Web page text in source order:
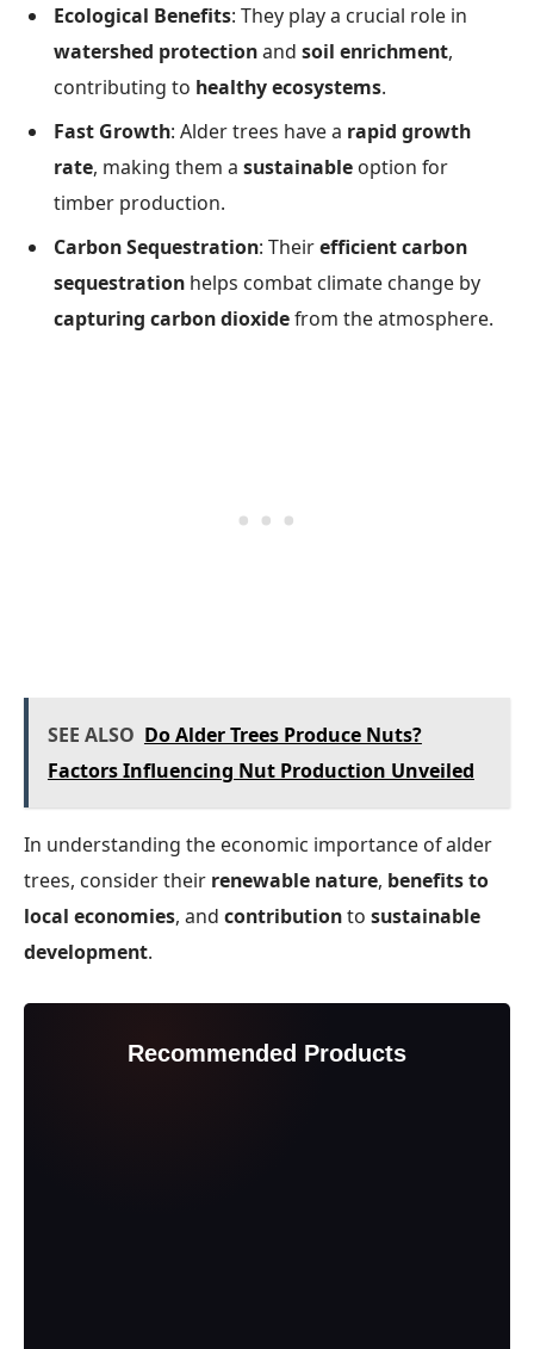
Ecological Benefits: They play a crucial role in
watershed protectionand soil enrichment,
contributing to healthy ecosystems.
Fast Growth: Alder trees have a rapid growth
rate, making them a sustainable option for
timber production.
Carbon Sequestration: Theirefficient carbon
sequestration helps combat climate change by
capturing carbon dioxidefrom the atmosphere.
SEE ALSO Do Alder Trees Produce Nuts?
Factors Influencing Nut Production Unveiled
In understanding the economic importance of alder
trees, consider their renewable nature, benefits to
local economies, and contributionto sustainable
development.
Recommended Products